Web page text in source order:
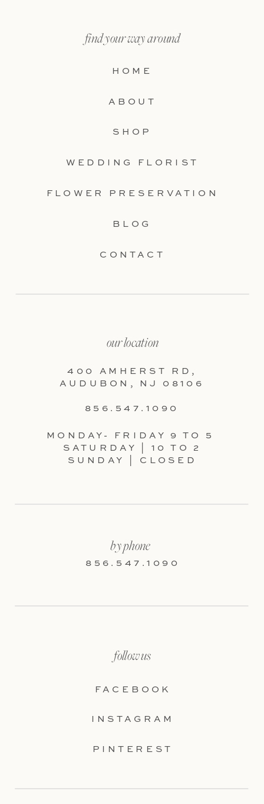
PINTEREST
INSTAGRAM
FACEBOOK
follow us
CONTACT
SHOP
BLOG
FLOWER PRESERVATION
WEDDING FLORIST
ABOUT
HOME
find your way around
400 AMHERST RD,
AUDUBON, NJ 08106
our location
MONDAY- FRIDAY 9 TO 5
SATURDAY | 10 TO 2
SUNDAY | CLOSED
856.547.1090
by phone
856.547.1090